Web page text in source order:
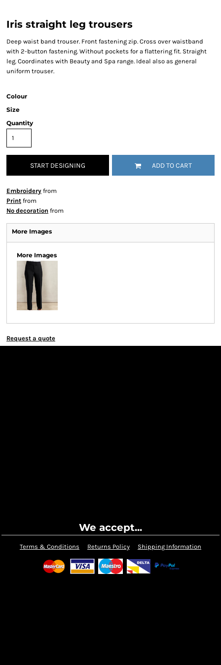
Iris straight leg trousers
Deep waist band trouser. Front fastening zip. Cross over waistband
with 2-button fastening. Without pockets for a flattering fit. Straight
leg. Coordinates with Beauty and Spa range. Ideal also as general
uniform trouser.
Colour
Size
Quantity
START DESIGNING ADD TO CART
Embroidery from
Print from
No decoration from
More Images
More Images
Request a quote
We accept...
Terms & Conditions Returns Policy Shipping Information